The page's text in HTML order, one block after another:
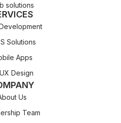
solutions
Solutions
Apps
Design
Us
Team